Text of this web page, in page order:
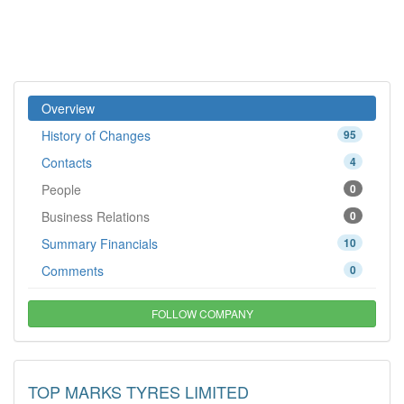
Overview
95
History of Changes
4
Contacts
0
People
0
Business Relations
10
Summary Financials
0
Comments
FOLLOW COMPANY
TOP MARKS TYRES LIMITED